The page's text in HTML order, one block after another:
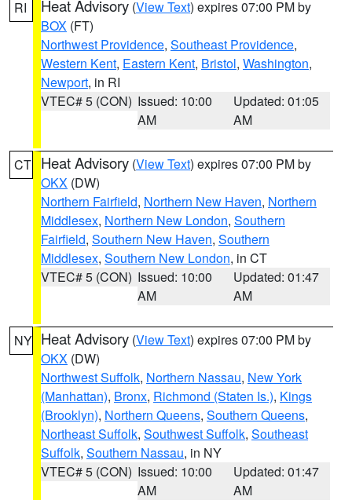
RI Heat Advisory (View Text) expires 07:00 PM by
BOX (FT)
Northwest Providence, Southeast Providence,
Western Kent, Eastern Kent, Bristol, Washington,
Newport, in RI
VTEC# 5 (CON) Issued: 10:00
AM
Updated: 01:05
AM
CT Heat Advisory (View Text) expires 07:00 PM by
OKX (DW)
Northern Fairfield, Northern New Haven, Northern
Middlesex, Northern New London, Southern
Fairfield, Southern New Haven, Southern
Middlesex, Southern New London, in CT
VTEC# 5 (CON) Issued: 10:00
AM
Updated: 01:47
AM
NY Heat Advisory (View Text) expires 07:00 PM by
OKX (DW)
Northwest Suffolk, Northern Nassau, New York
(Manhattan), Bronx, Richmond (Staten Is.), Kings
(Brooklyn), Northern Queens, Southern Queens,
Northeast Suffolk, Southwest Suffolk, Southeast
Suffolk, Southern Nassau, in NY
VTEC# 5 (CON) Issued: 10:00
AM
Updated: 01:47
AM